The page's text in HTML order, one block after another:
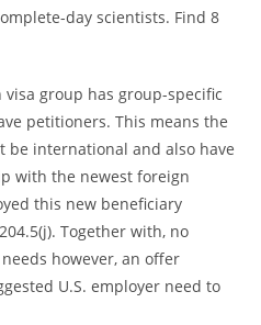
day scientists. Find 8
group has group-specific
petitioners. This means the
be international and also have
with the newest foreign
this new beneficiary
Together with, no
however, an offer
U.S. employer need to